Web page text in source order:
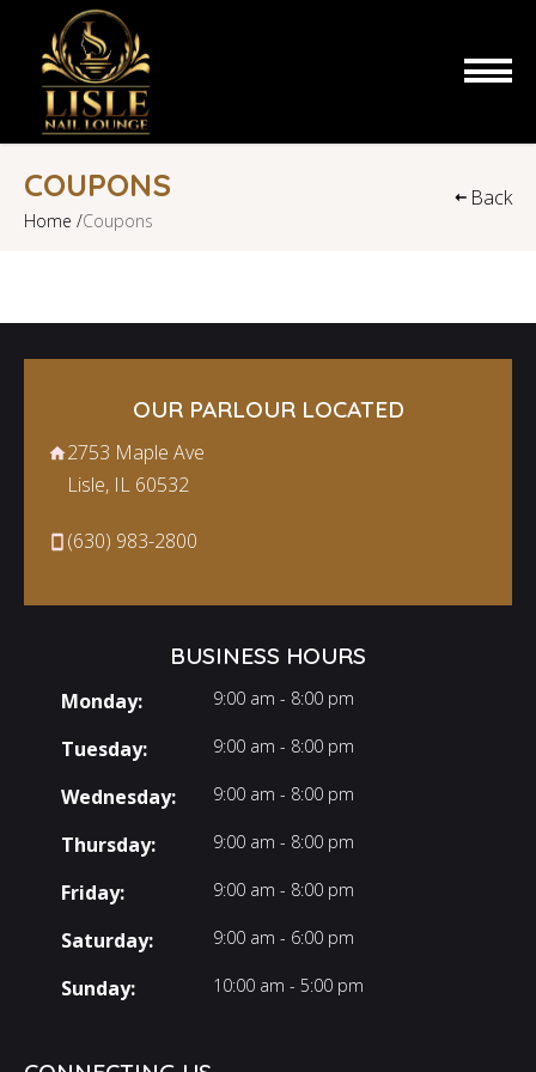
HOME
ABOUT US
GALLERY
COUPONS
Home /Coupons
Back
OUR PARLOUR LOCATED
2753 Maple Ave
Lisle, IL 60532
(630) 983-2800
BUSINESS HOURS
Monday: 9:00 am - 8:00 pm
Tuesday: 9:00 am - 8:00 pm
Wednesday: 9:00 am - 8:00 pm
Thursday: 9:00 am - 8:00 pm
Friday: 9:00 am - 8:00 pm
Saturday: 9:00 am - 6:00 pm
Sunday: 10:00 am - 5:00 pm